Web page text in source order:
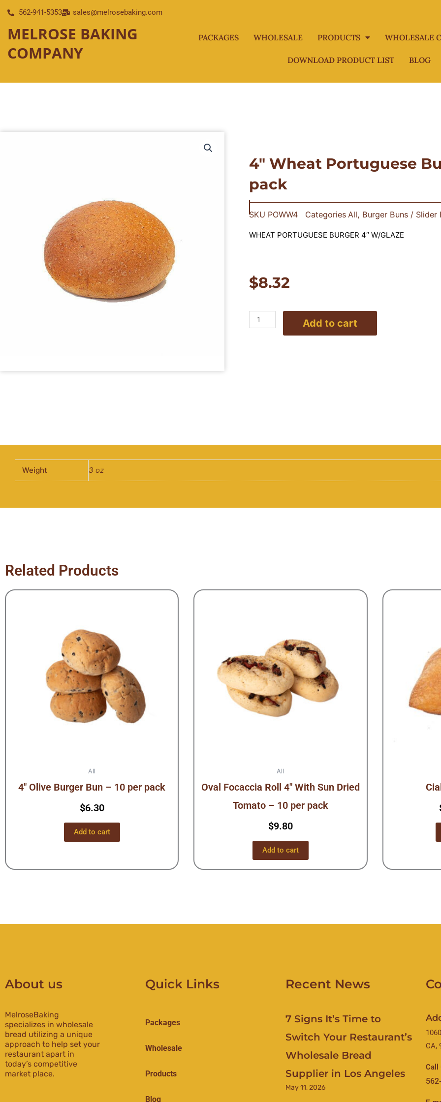
content
562-941-5353 sales@melrosebaking.com
MELROSE BAKING
COMPANY
PACKAGES WHOLESALE PRODUCTS WHOLESALE
DOWNLOAD PRODUCT LIST BLOG
4″ Wheat Portuguese
pack
SKU POWW4 Categories All, Burger Buns / Slider
WHEAT PORTUGUESE BURGER 4″ W/GLAZE
$8.32
Wheat
Add to cart
Weight 3 oz
Related Products
All
4″ Olive Burger Bun – 10 per pack
$6.30
Add to cart
All
Oval Focaccia Roll 4″ With Sun Dried
Tomato – 10 per pack
$9.80
Add to cart
About us
MelroseBaking
specializes in wholesale
bread utilizing a unique
approach to help set your
restaurant apart in
today’s competitive
market place.
Quick Links
Packages
Wholesale
Products
Blog
Recent News
7 Signs It’s Time to
Switch Your Restaurant’s
Wholesale Bread
Supplier in Los Angeles
May 11, 2026
CA,
Call